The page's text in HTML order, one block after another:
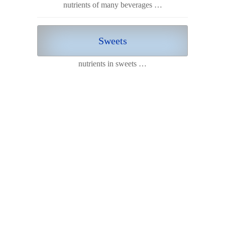
nutrients of many beverages …
Sweets
nutrients in sweets …